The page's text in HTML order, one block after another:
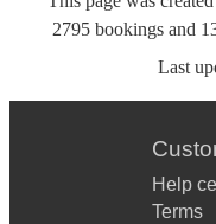
2795 bookings and
Last
Help
Terms